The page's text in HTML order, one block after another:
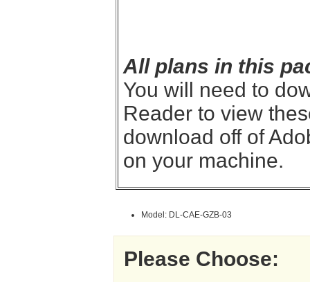
All plans in this
You will need to
Reader to view
download off of
on your machine.
Model: DL-CAE-GZB-03
Please Choose: